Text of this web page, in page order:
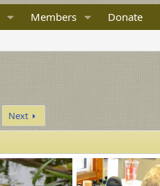
Members Donate
Next